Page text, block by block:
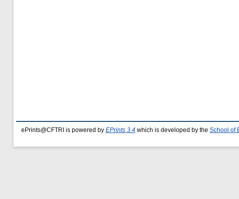
ePrints@CFTRI is powered by EPrints 3.4 which is developed by the School of